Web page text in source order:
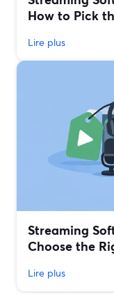
How to Pick
Lire plus
Streaming
Choose the
Lire plus